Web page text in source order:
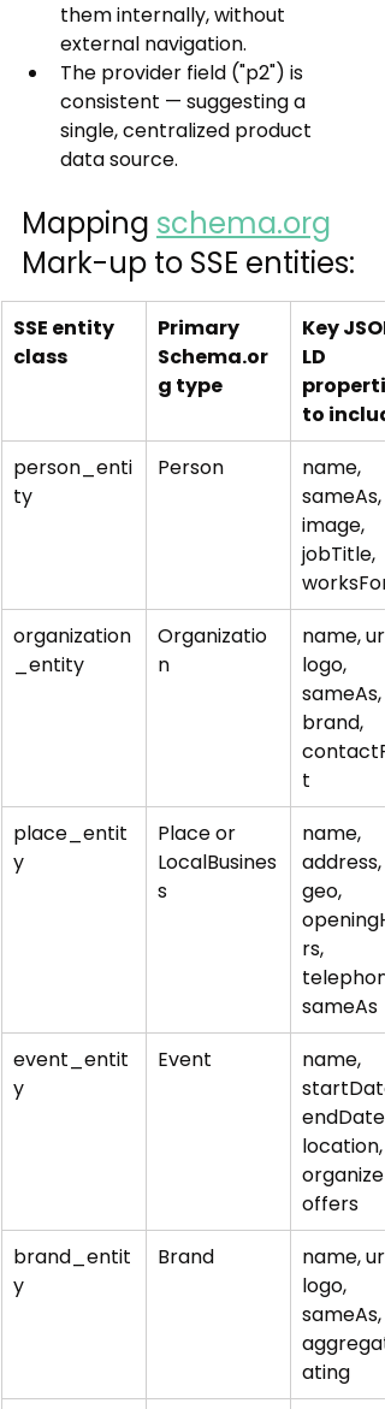
them internally, without
external navigation.
The provider field ("p2") is
consistent — suggesting a
single, centralized product
data source.
Mapping schema.org
Mark-up to SSE entities:
SSE entity
class
Primary
Schema.or
g type
Key
LD
to
person_enti
ty
Person
name,
sameAs,
image,
jobTitle,
worksFor
organization
_entity
Organizatio
n
name, url,
logo,
sameAs,
brand,
t
place_entit
y
Place or
LocalBusines
s
name,
address,
geo,
rs,
sameAs
event_entit
y
Event
name,
endDate,
location,
offers
brand_entit
y
Brand
name, url,
logo,
sameAs,
ating